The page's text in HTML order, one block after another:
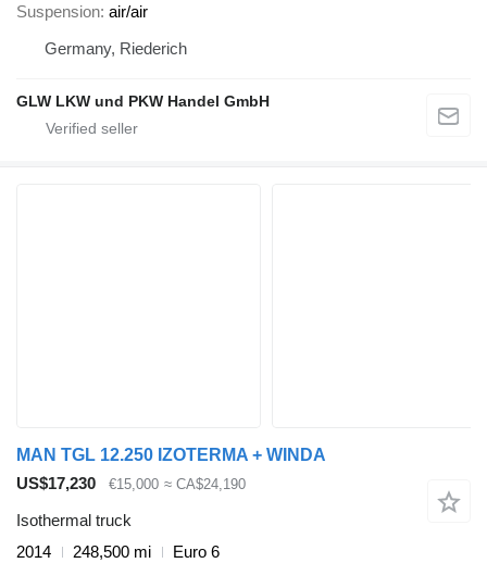
Suspension air/air
Germany, Riederich
GLW LKW und PKW Handel GmbH
MAN TGL 12.250 IZOTERMA + WINDA
US$17,230
€15,000 ≈ CA$24,190
Isothermal truck
2014
248,500 mi
Euro 6